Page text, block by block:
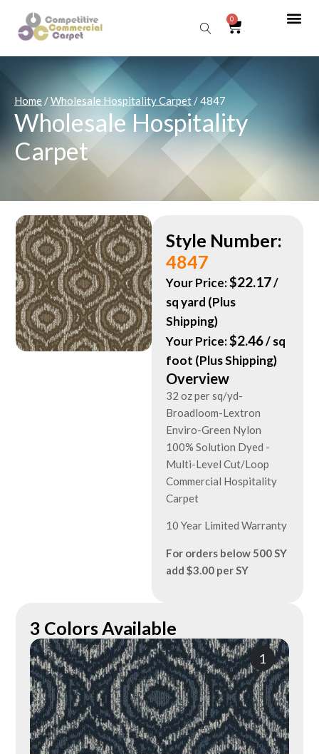
0
Home/Wholesale Hospitality Carpet/ 4847
Wholesale Hospitality
Carpet
Style Number:
4847
Your Price:$22.17/
sq yard (Plus
Shipping)
Your Price:$2.46/ sq
foot (Plus Shipping)
Overview
32 oz per sq/yd-
Broadloom-Lextron
Enviro-Green Nylon
100% Solution Dyed -
Multi-Level Cut/Loop
Commercial Hospitality
Carpet
10 Year Limited Warranty
For orders below 500 SY
add $3.00 per SY
3 Colors Available
1